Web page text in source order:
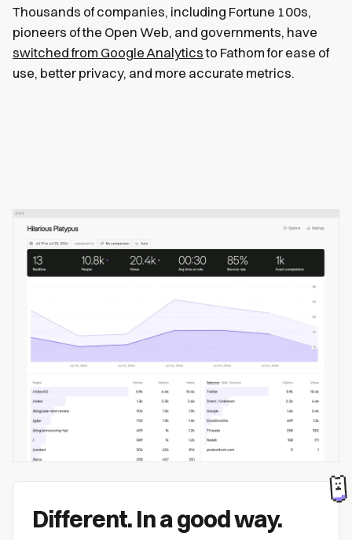
Thousands of companies, including Fortune 100s,
pioneers of the Open Web, and governments, have
switched from Google Analyticsto Fathom for ease of
use, better privacy, and more accurate metrics.
Different. In a good way.